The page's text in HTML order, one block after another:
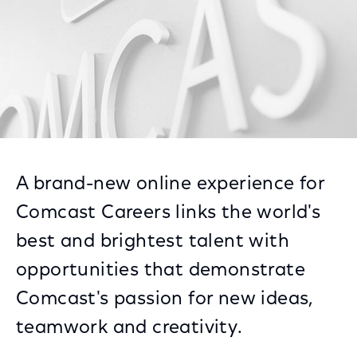
A brand-new online experience for
Comcast Careers links the world's
best and brightest talent with
opportunities that demonstrate
Comcast's passion for new ideas,
teamwork and creativity.